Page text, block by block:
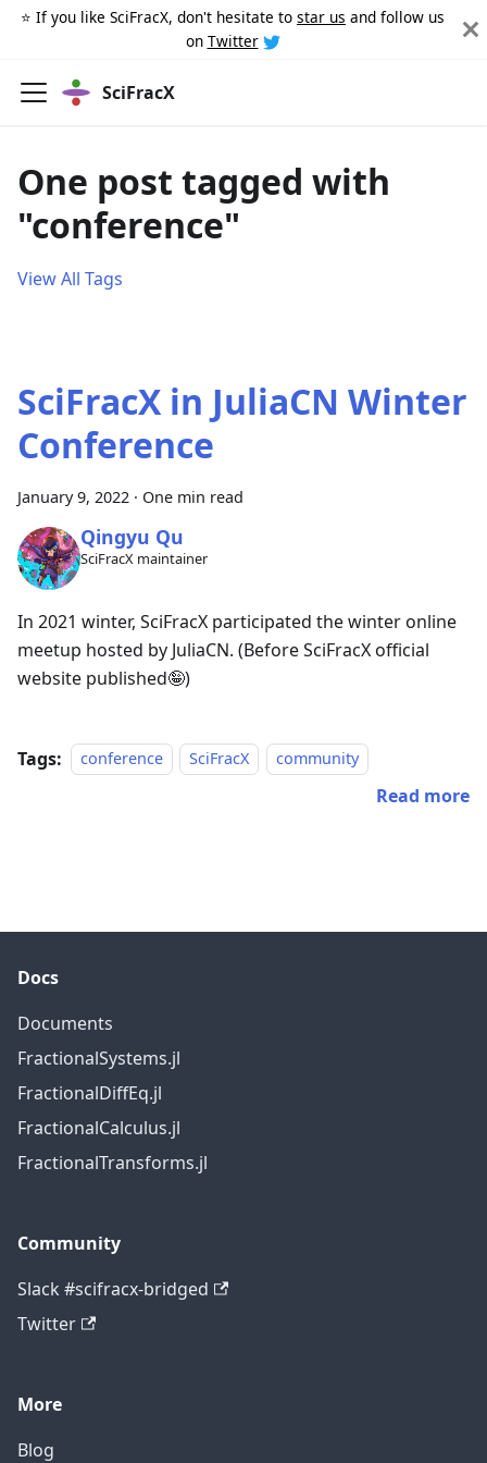
⭐️ If you like SciFracX, don't hesitate to star us and follow us
on Twitter
SciFracX
One post tagged with
"conference"
View All Tags
SciFracX in JuliaCN Winter
Conference
January 9, 2022 · One min read
Qingyu Qu
SciFracX maintainer
In 2021 winter, SciFracX participated the winter online
meetup hosted by JuliaCN. (Before SciFracX official
website published🤪)
Tags: conference SciFracX community
Read more
Docs
Documents
FractionalSystems.jl
FractionalDiffEq.jl
FractionalCalculus.jl
FractionalTransforms.jl
Community
Slack #scifracx-bridged
Twitter
More
Blog